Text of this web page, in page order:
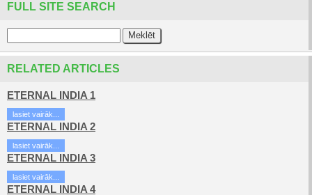
FULL SITE SEARCH
RELATED ARTICLES
ETERNAL INDIA 1
lasiet vairāk...
ETERNAL INDIA 2
lasiet vairāk...
ETERNAL INDIA 3
lasiet vairāk...
ETERNAL INDIA 4